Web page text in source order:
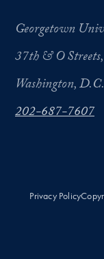
Georgetown
37th & O
Washington,
202-687-7607
Privacy Policy